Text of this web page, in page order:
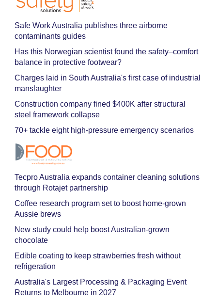
Safe Work Australia publishes three airborne
contaminants guides
Has this Norwegian scientist found the safety–comfort
balance in protective footwear?
Charges laid in South Australia's first case of industrial
manslaughter
Construction company fined $400K after structural
steel framework collapse
70+ tackle eight high-pressure emergency scenarios
Tecpro Australia expands container cleaning solutions
through Rotajet partnership
Coffee research program set to boost home-grown
Aussie brews
New study could help boost Australian-grown
chocolate
Edible coating to keep strawberries fresh without
refrigeration
Australia's Largest Processing & Packaging Event
Returns to Melbourne in 2027